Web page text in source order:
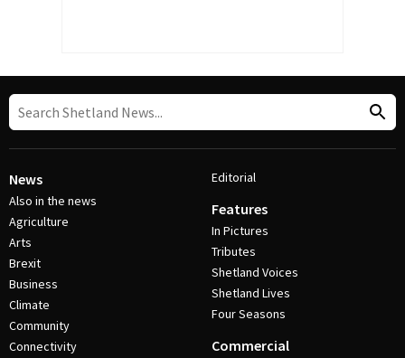
News
Also in the news
Agriculture
Arts
Brexit
Business
Climate
Community
Connectivity
Editorial
Features
In Pictures
Tributes
Shetland Voices
Shetland Lives
Four Seasons
Commercial